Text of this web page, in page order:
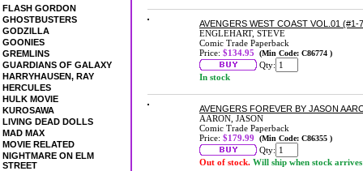
FLASH GORDON
GHOSTBUSTERS
GODZILLA
GOONIES
GREMLINS
GUARDIANS OF GALAXY
HARRYHAUSEN, RAY
HERCULES
HULK MOVIE
KUROSAWA
LIVING DEAD DOLLS
MAD MAX
MOVIE RELATED
NIGHTMARE ON ELM
STREET
AVENGERS WEST COAST VOL.01 (#1-
ENGLEHART, STEVE
Comic Trade Paperback
Price: $134.95 (Min Code: C86774 )
Qty:
In stock
AVENGERS FOREVER BY JASON
AARON, JASON
Comic Trade Paperback
Price: $179.99 (Min Code: C86355 )
Qty:
Out of stock. Will ship when stock arrives